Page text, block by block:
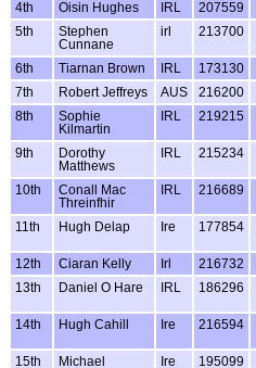
4th
Oisin Hughes IRL 207559
5th
Stephen
Cunnane
irl 213700
6th Tiarnan Brown IRL 173130
7th
Robert Jeffreys AUS 216200
8th
Sophie
Kilmartin
IRL 219215
9th
Dorothy
Matthews
IRL 215234
10th
Conall Mac
Threinfhir
IRL 216689
11th Hugh Delap Ire 177854
12th
Ciaran Kelly Irl 216732
13th
Daniel O Hare IRL 186296
14th
Hugh Cahill Ire 216594
15th
Michael
Ire 195099